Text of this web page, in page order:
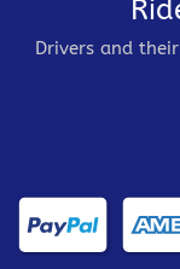
Drivers and